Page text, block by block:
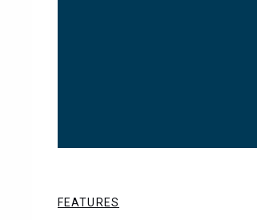
FEATURES